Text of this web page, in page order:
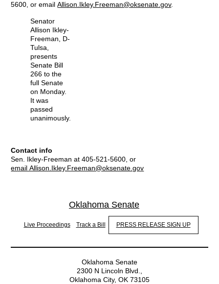
5600, or emailAllison.Ikley.Freeman@oksenate.gov.
Senator
Allison Ikley-
Freeman, D-
Tulsa,
presents
Senate Bill
266 to the
full Senate
on Monday.
It was
passed
unanimously.
Contact info
Sen. Ikley-Freeman at 405-521-5600, or
email Allison.Ikley.Freeman@oksenate.gov
Oklahoma Senate
Live Proceedings Track a Bill PRESS RELEASE SIGN UP
Oklahoma Senate
2300 N Lincoln Blvd.,
Oklahoma City, OK 73105